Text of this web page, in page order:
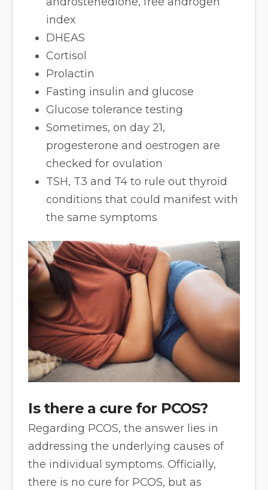
index
DHEAS
Cortisol
Prolactin
Fasting insulin and glucose
Glucose tolerance testing
Sometimes, on day 21,
progesterone and oestrogen are
checked for ovulation
TSH, T3 and T4 to rule out thyroid
conditions that could manifest with
the same symptoms
Is there a cure for PCOS?
Regarding PCOS, the answer lies in
addressing the underlying causes of
the individual symptoms. Officially,
there is no cure for PCOS, but as